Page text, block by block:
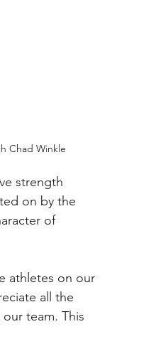
Chad Winkle
strength
on by the
of
athletes on our
all the
team. This